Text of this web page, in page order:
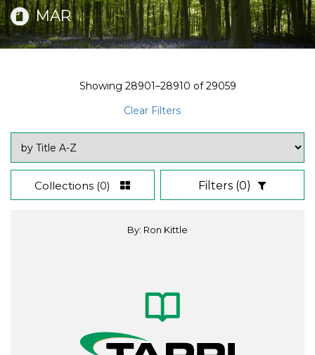
MAR
Showing 28901–28910 of29059
Clear Filters
Collections (0) Filters (0)
By: Ron Kittle